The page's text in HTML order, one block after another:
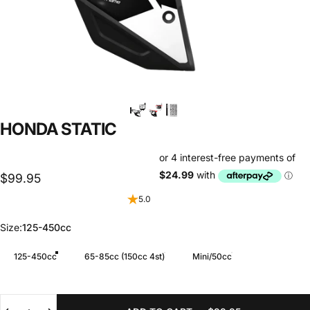
HONDASTATIC
$99.95
5.0
Size
Size:125-450cc
125-450cc 65-85cc (150cc 4st) Mini/50cc